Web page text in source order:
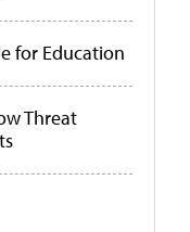
for Education
Threat